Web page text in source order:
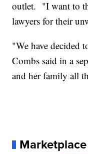
outlet. "I want to
lawyers for their
"We have decided
Combs said in a
and her family all
Marketplace